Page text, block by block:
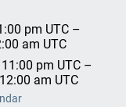
pm UTC –
am UTC
pm UTC –
am UTC